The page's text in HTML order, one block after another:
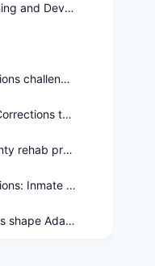
Investing in Staff Training and Development
Ada County Corrections challenges?
How's Ada County Corrections tackling jail crowding?
Innovative Ada County rehab programs?
Ada County Corrections: Inmate Safety Priority?
How do stakeholders shape Ada Co. Corrections?